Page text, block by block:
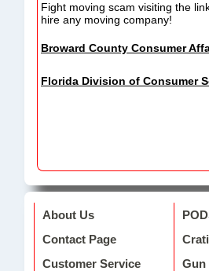
Fight moving scam visiting the
hire any moving company!
Broward County Consumer
Florida Division of Consumer
About Us
Contact Page
Customer Service
Gun